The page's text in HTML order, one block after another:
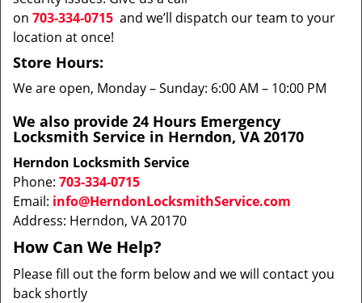
on 703-334-0715 and we’ll dispatch our team to your
location at once!
Store Hours:
We are open, Monday – Sunday: 6:00 AM – 10:00 PM
We also provide 24 Hours Emergency
Locksmith Service in Herndon, VA 20170
Herndon Locksmith Service
Phone: 703-334-0715
Email: info@HerndonLocksmithService.com
Address: Herndon, VA 20170
How Can We Help?
Please fill out the form below and we will contact you
back shortly